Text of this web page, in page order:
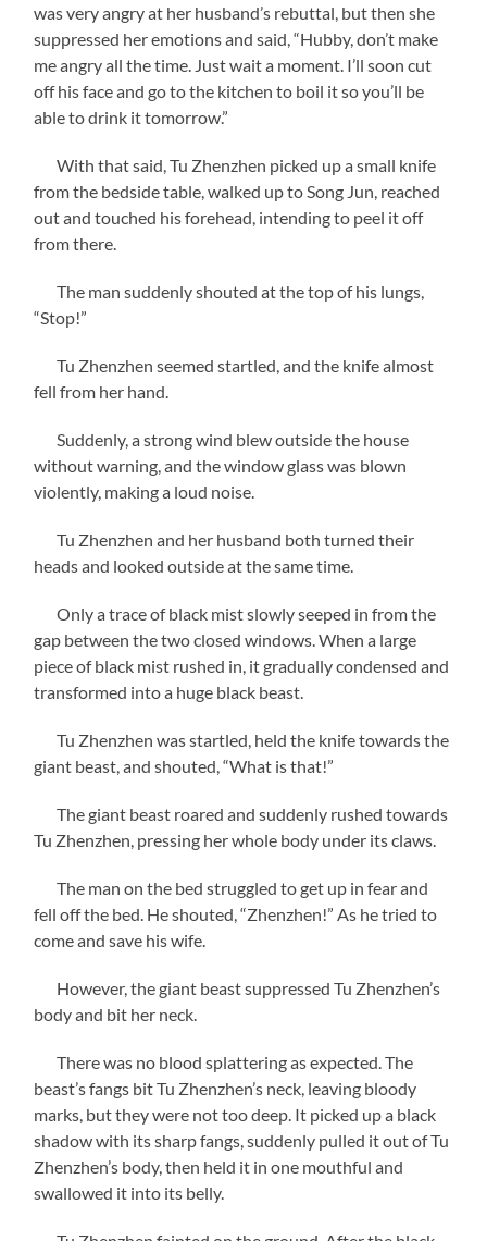
was very angry at her husband’s rebuttal, but then she
suppressed her emotions and said, “Hubby, don’t make
me angry all the time. Just wait a moment. I’ll soon cut
off his face and go to the kitchen to boil it so you’ll be
able to drink it tomorrow.”
With that said, Tu Zhenzhen picked up a small knife
from the bedside table, walked up to Song Jun, reached
out and touched his forehead, intending to peel it off
from there.
The man suddenly shouted at the top of his lungs,
“Stop!”
Tu Zhenzhen seemed startled, and the knife almost
fell from her hand.
Suddenly, a strong wind blew outside the house
without warning, and the window glass was blown
violently, making a loud noise.
Tu Zhenzhen and her husband both turned their
heads and looked outside at the same time.
Only a trace of black mist slowly seeped in from the
gap between the two closed windows. When a large
piece of black mist rushed in, it gradually condensed and
transformed into a huge black beast.
Tu Zhenzhen was startled, held the knife towards the
giant beast, and shouted, “What is that!”
The giant beast roared and suddenly rushed towards
Tu Zhenzhen, pressing her whole body under its claws.
The man on the bed struggled to get up in fear and
fell off the bed. He shouted, “Zhenzhen!” As he tried to
come and save his wife.
However, the giant beast suppressed Tu Zhenzhen’s
body and bit her neck.
There was no blood splattering as expected. The
beast’s fangs bit Tu Zhenzhen’s neck, leaving bloody
marks, but they were not too deep. It picked up a black
shadow with its sharp fangs, suddenly pulled it out of Tu
Zhenzhen’s body, then held it in one mouthful and
swallowed it into its belly.